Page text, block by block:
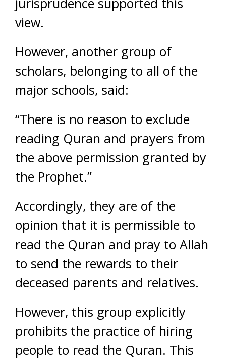
view.
However, another group of
scholars, belonging to all of the
major schools, said:
“There is no reason to exclude
reading Quran and prayers from
the above permission granted by
the Prophet.”
Accordingly, they are of the
opinion that it is permissible to
read the Quran and pray to Allah
to send the rewards to their
deceased parents and relatives.
However, this group explicitly
prohibits the practice of hiring
people to read the Quran. This